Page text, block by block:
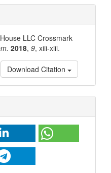
LLC Crossmark
2018, 9, xiii-xiii.
Download Citation